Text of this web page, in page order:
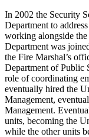
In 2002 the Security
Department to
working alongside
Department was
the Fire Marshal’s
Department of Public
role of coordinating
eventually hired the
Management,
Management.
units, becoming the
while the other units